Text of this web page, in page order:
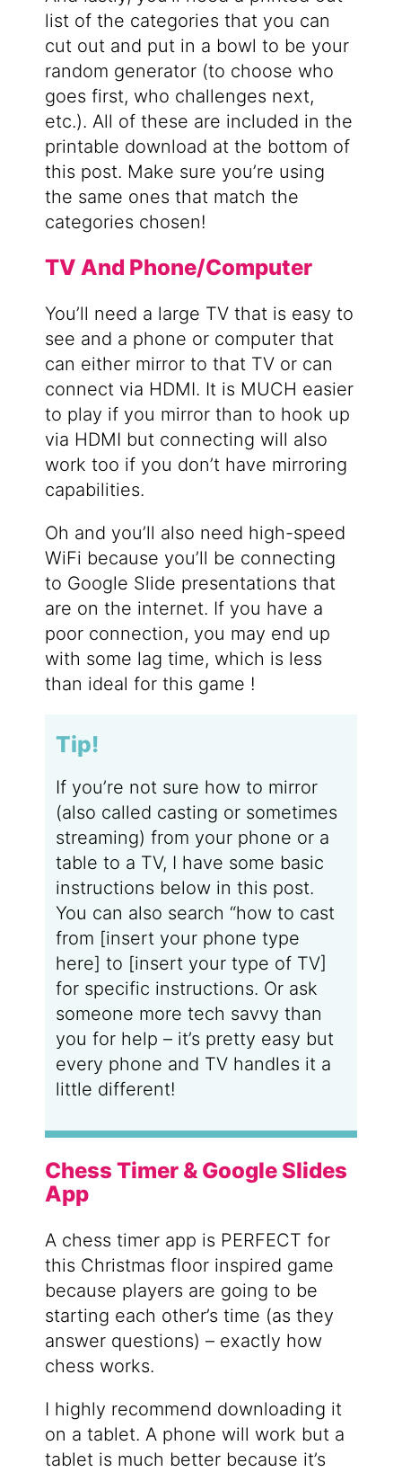
list of the categories that you can
cut out and put in a bowl to be your
random generator (to choose who
goes first, who challenges next,
etc.). All of these are included in the
printable download at the bottom of
this post. Make sure you’re using
the same ones that match the
categories chosen!
TV And Phone/Computer
You’ll need a large TV that is easy to
see and a phone or computer that
can either mirror to that TV or can
connect via HDMI. It is MUCH easier
to play if you mirror than to hook up
via HDMI but connecting will also
work too if you don’t have mirroring
capabilities.
Oh and you’ll also need high-speed
WiFi because you’ll be connecting
to Google Slide presentations that
are on the internet. If you have a
poor connection, you may end up
with some lag time, which is less
than ideal for this game !
Tip!
If you’re not sure how to mirror
(also called casting or sometimes
streaming) from your phone or a
table to a TV, I have some basic
instructions below in this post.
You can also search “how to cast
from [insert your phone type
here] to [insert your type of TV]
for specific instructions. Or ask
someone more tech savvy than
you for help – it’s pretty easy but
every phone and TV handles it a
little different!
Chess Timer & Google Slides
App
A chess timer app is PERFECT for
this Christmas floor inspired game
because players are going to be
starting each other’s time (as they
answer questions) – exactly how
chess works.
I highly recommend downloading it
on a tablet. A phone will work but a
tablet is much better because it’s